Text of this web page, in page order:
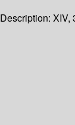
Description: XIV,